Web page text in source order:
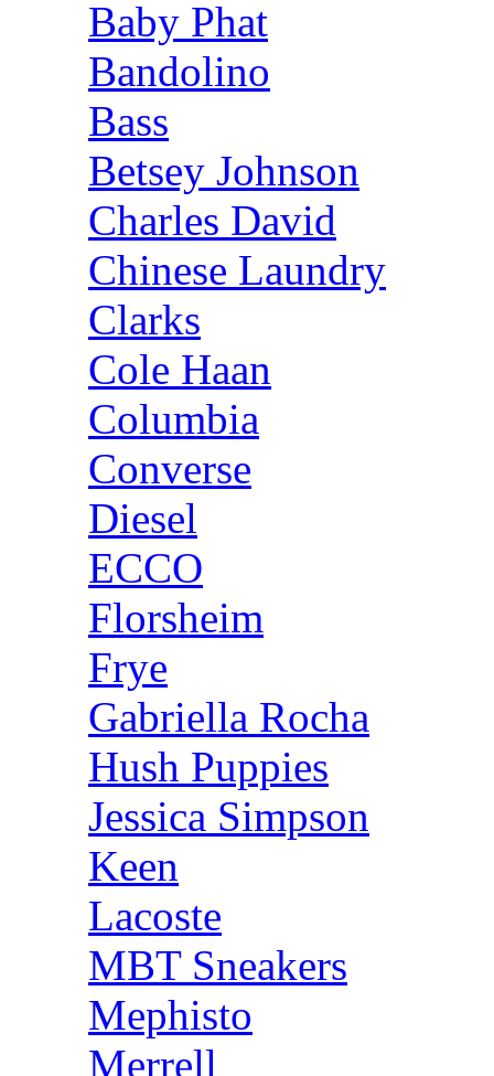
Baby Phat
Bandolino
Bass
Betsey Johnson
Charles David
Chinese Laundry
Clarks
Cole Haan
Columbia
Converse
Diesel
ECCO
Florsheim
Frye
Gabriella Rocha
Hush Puppies
Jessica Simpson
Keen
Lacoste
MBT Sneakers
Mephisto
Merrell